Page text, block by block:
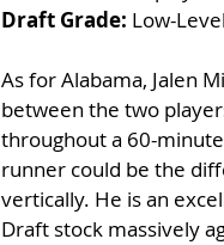
Draft Grade: Low-
As for Alabama, Jalen
between the two
throughout a 60-minute
runner could be the
vertically. He is an
Draft stock massively